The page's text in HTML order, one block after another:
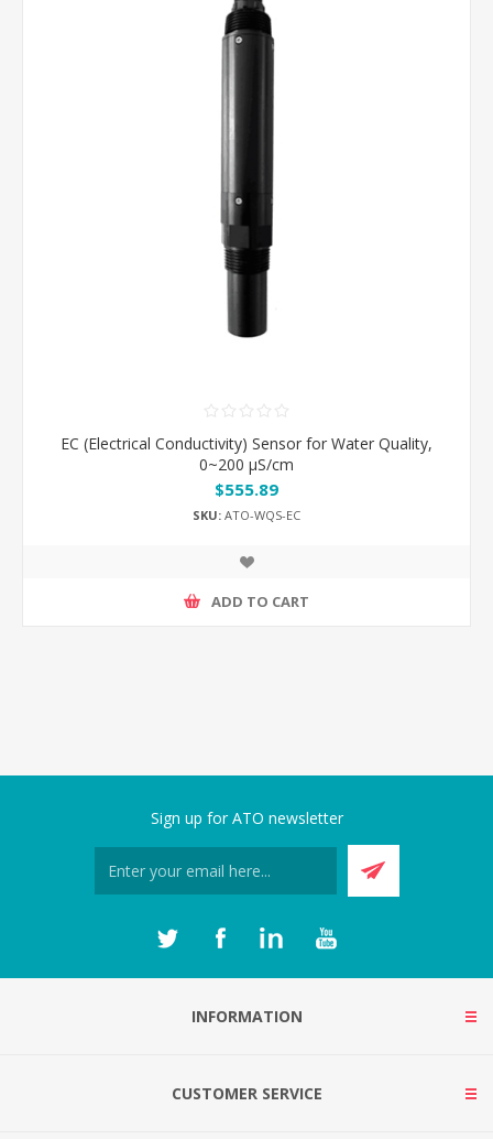
EC (Electrical Conductivity) Sensor for Water Quality,
0~200 μS/cm
$555.89
SKU: ATO-WQS-EC
ADD TO CART
Sign up for ATO newsletter
INFORMATION
CUSTOMER SERVICE